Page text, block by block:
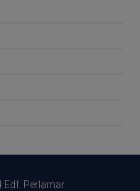
Edf. Perlamar